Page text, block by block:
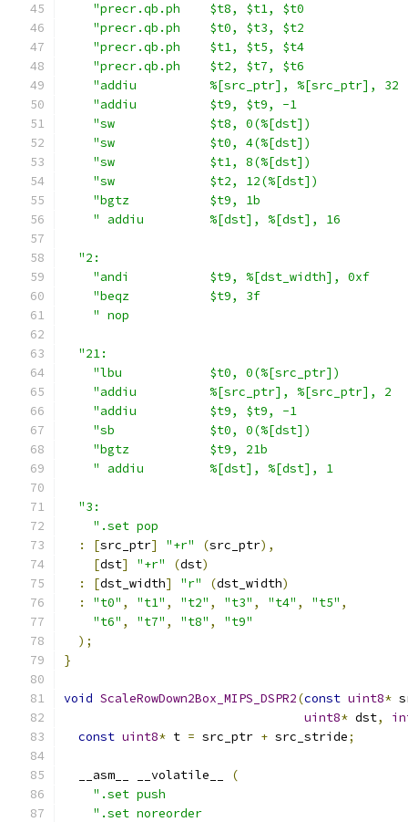
"precr.qb.ph    $t8, $t1, $t0
"precr.qb.ph    $t0, $t3, $t2
"precr.qb.ph    $t1, $t5, $t4
"precr.qb.ph    $t2, $t7, $t6
"addiu          %[src_ptr], %[src_ptr],
"addiu          $t9, $t9, -1
"sw             $t8, 0(%[dst])
"sw             $t0, 4(%[dst])
"sw             $t1, 8(%[dst])
"sw             $t2, 12(%[dst])
"bgtz           $t9, 1b
" addiu         %[dst], %[dst], 16
"2:
"andi           $t9, %[dst_width], 0xf
"beqz           $t9, 3f
" nop
"21:
"lbu            $t0, 0(%[src_ptr])
"addiu          %[src_ptr], %[src_ptr], 2
"addiu          $t9, $t9, -1
"sb             $t0, 0(%[dst])
"bgtz           $t9, 21b
" addiu         %[dst], %[dst], 1
"3:
".set pop
:
[src_ptr] "+r" (src_ptr),
[dst] "+r" (dst)
:
[dst_width] "r" (dst_width)
:
"t0" , "t1" , "t2" , "t3" , "t4" , "t5" ,
"t6" , "t7" , "t8" ,
"t9"
);
}
void ScaleRowDown2Box_MIPS_DSPR2(const uint8*
uint8* dst,
const uint8* t = src_ptr + src_stride;
  __asm__ __volatile__
(
".set push
".set noreorder